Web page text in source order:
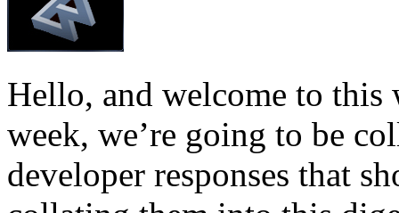
Hello, and welcome to this
week, we’re going to be
developer responses that